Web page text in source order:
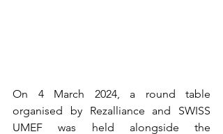
On 4 March 2024, a round table
organised by Rezalliance and SWISS
UMEF was held alongside the